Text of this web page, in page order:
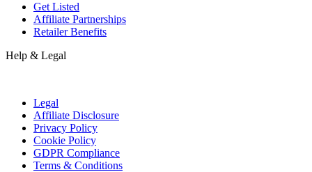
Get Listed
Affiliate Partnerships
Retailer Benefits
Help & Legal
Legal
Affiliate Disclosure
Privacy Policy
Cookie Policy
GDPR Compliance
Terms & Conditions